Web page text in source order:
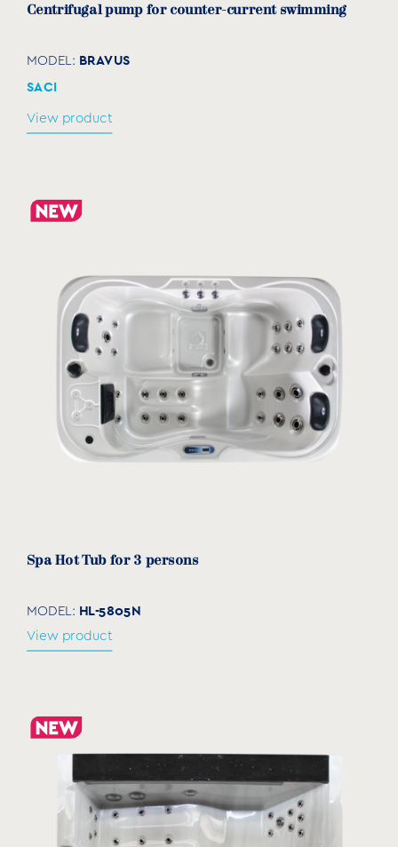
Centrifugal pump for counter-current swimming
MODEL: BRAVUS
SACI
View product
Spa Hot Tub for 3 persons
MODEL: HL-5805N
View product